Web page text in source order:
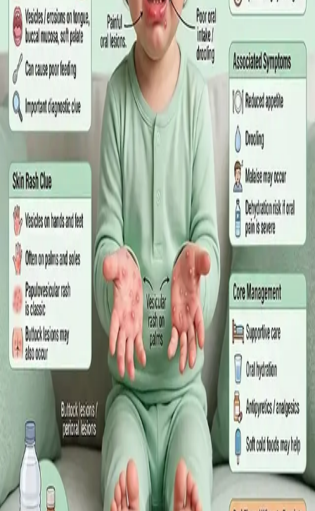
Online GP or In Person? A Symptom-
Based Guide to Telehealth and
Emergency Care
A symptom-by-symptom guide to when an online GP
consultation is appropriate, when you need to be examined in
person, and the warning signs that mean you should call
999/112 or go to the Emergency Department.
Read article
GENERAL PRACTICE July 2026
Sick Certificates in Ireland: Your
Employee Rights Under the Sick Leave
Act 2022
What Irish employees are entitled to under the Sick Leave Act
2022 in 2026, when a medical certificate is legally required,
and how a same-day online GP consultation can issue one.
ENDOCRINOLOGY·July 2026
Diabetes a Silent Disease
Diabetes in Ireland: Causes, Symptoms, Treatments and the
Future of Care — An estimated 308,000 people live with
diabetes in Ireland. This guide covers warning signs, today's